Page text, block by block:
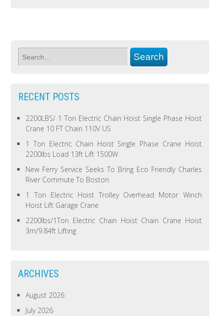
RECENT POSTS
2200LBS/ 1 Ton Electric Chain Hoist Single Phase Hoist
Crane 10 FT Chain 110V US
1 Ton Electric Chain Hoist Single Phase Crane Hoist
2200lbs Load 13ft Lift 1500W
New Ferry Service Seeks To Bring Eco Friendly Charles
River Commute To Boston
1 Ton Electric Hoist Trolley Overhead Motor Winch
Hoist Lift Garage Crane
2200lbs/1Ton Electric Chain Hoist Chain Crane Hoist
3m/9.84ft Lifting
ARCHIVES
August 2026
July 2026